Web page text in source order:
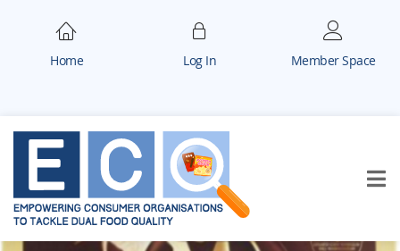
Home Log In Member Space